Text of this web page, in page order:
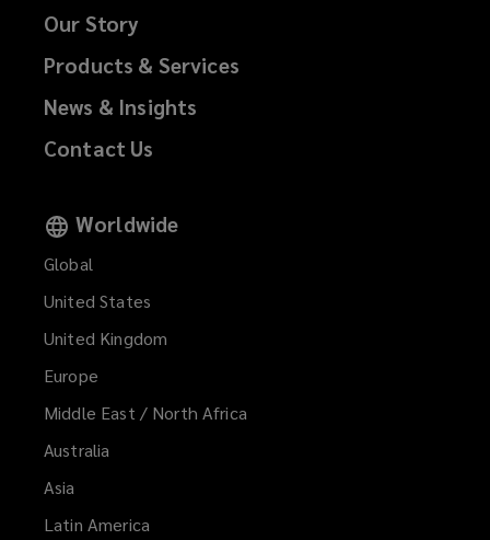
Our Story
Products & Services
News & Insights
Contact Us
Worldwide
Global
United States
United Kingdom
Europe
Middle East / North Africa
Australia
Asia
Latin America